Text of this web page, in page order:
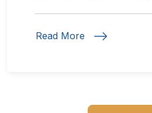
Read More